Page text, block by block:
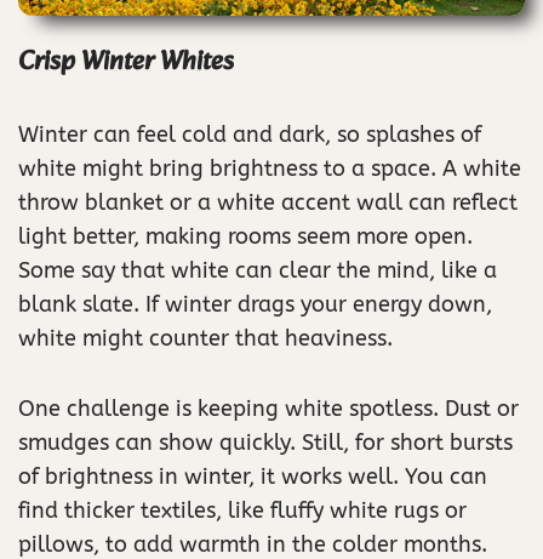
Crisp Winter Whites
Winter can feel cold and dark, so splashes of
white might bring brightness to a space. A white
throw blanket or a white accent wall can reflect
light better, making rooms seem more open.
Some say that white can clear the mind, like a
blank slate. If winter drags your energy down,
white might counter that heaviness.
One challenge is keeping white spotless. Dust or
smudges can show quickly. Still, for short bursts
of brightness in winter, it works well. You can
find thicker textiles, like fluffy white rugs or
pillows, to add warmth in the colder months.